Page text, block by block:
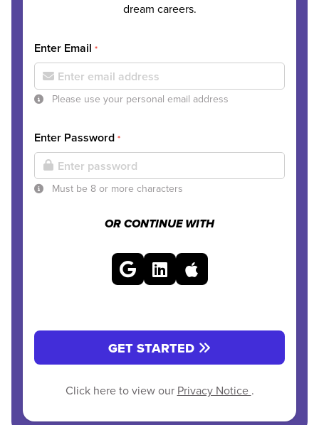
dream careers.
Enter Email *
Please use your personal email address
Enter Password *
Must be 8 or more characters
OR CONTINUE WITH
GET STARTED
Click here to view our Privacy Notice .